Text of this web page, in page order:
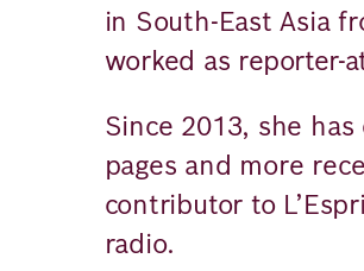
in South-East Asia
worked as reporter-
Since 2013, she
pages and more
contributor to
radio.